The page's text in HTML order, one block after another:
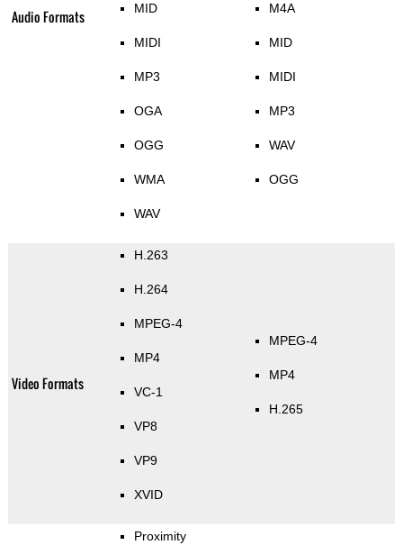
Audio Formats MID
MIDI
MP3
OGA
OGG
WMA
WAV
M4A
MID
MIDI
MP3
WAV
OGG
Video Formats
H.263
H.264
MPEG-4
MP4
VC-1
VP8
VP9
XVID
MPEG-4
MP4
H.265
Proximity